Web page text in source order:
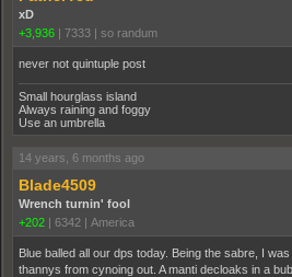
xD
+3,936 | 7333 | so randum
never not quintuple post
Small hourglass island
Always raining and foggy
Use an umbrella
14 years, 6 months ago
Blade4509
Wrench turnin' fool
+202 | 6342 | America
Blue balled all our dps today. Being the sabre, I
thannys from cynoing out. A manti decloaks in a